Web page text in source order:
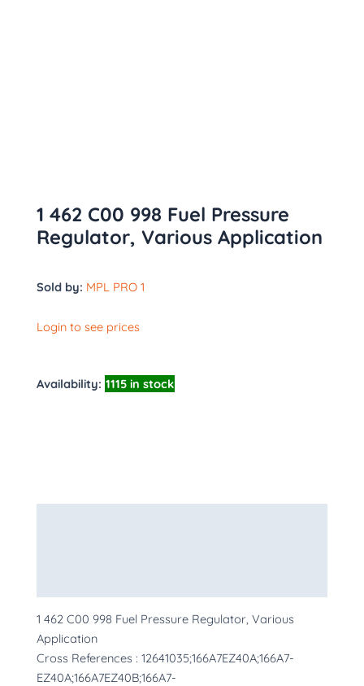
1 462 C00 998 Fuel Pressure
Regulator, Various Application
Sold by: MPL PRO 1
Login to see prices
Availability: 1115 in stock
1 462 C00 998 Fuel Pressure Regulator, Various
Application
Cross References : 12641035;166A7EZ40A;166A7-
EZ40A;166A7EZ40B;166A7-